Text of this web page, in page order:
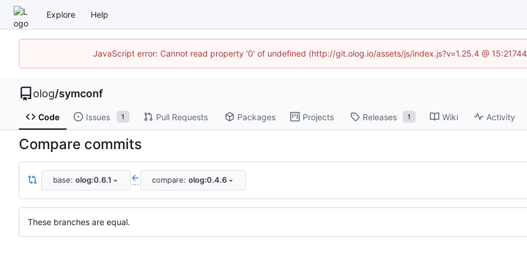
Explore Help
JavaScript error: Cannot read property '0' of undefined (http://git.olog.io/assets/js/index.js?v=1.25.4 @
olog/symconf
Code Issues 1 Pull Requests Packages Projects Releases 1 Wiki Activity
Compare commits
base: olog:0.6.1 ... compare: olog:0.4.6
These branches are equal.